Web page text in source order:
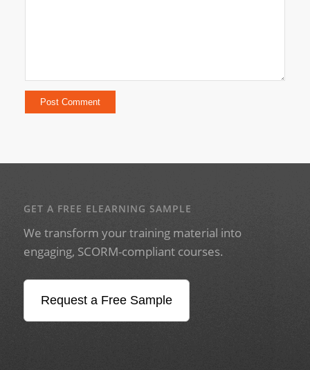
GET A FREE ELEARNING SAMPLE
We transform your training material into
engaging, SCORM-compliant courses.
Request a Free Sample